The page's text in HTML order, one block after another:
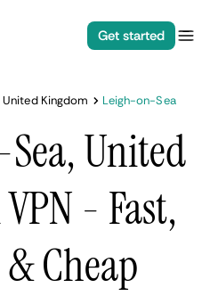
Get started
United Kingdom Leigh-on-Sea
United
- Fast,
Cheap